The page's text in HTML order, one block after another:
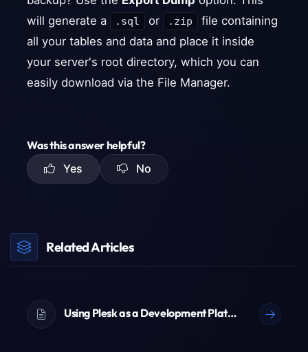
will generate a
.sql or .zip
file containing
all your tables and data and place it inside
your server's root directory, which you can
easily download via the File Manager.
Was this answer helpful?
Yes
No
Related Articles
Using Plesk as a Development Platform: PHP, Node.js, Python & Git